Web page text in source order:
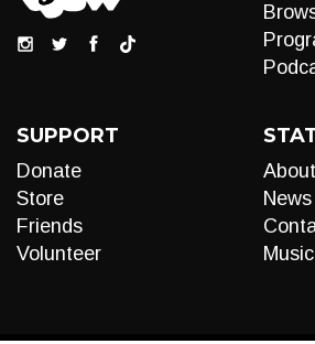
SUPPORT
Donate
Store
Friends
Volunteer
About
News
Music